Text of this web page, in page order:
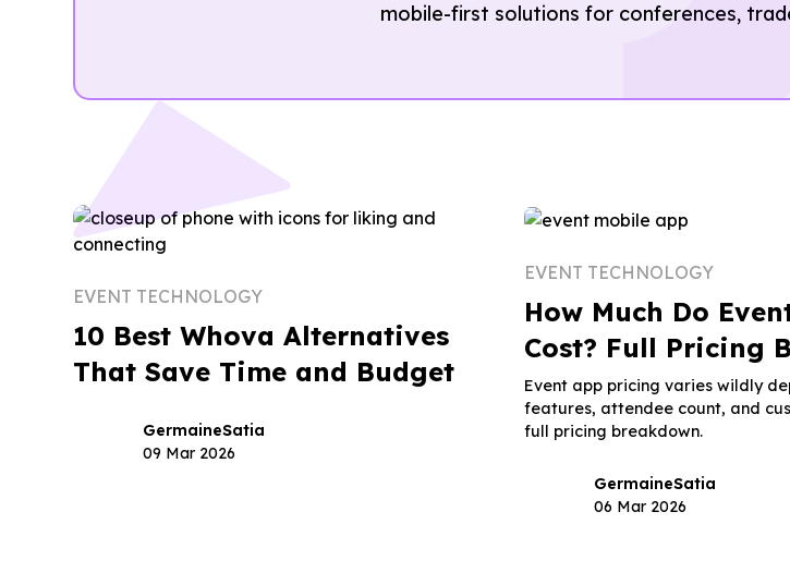
mobile-first solutions for conferences,
EVENT TECHNOLOGY
10 Best Whova Alternatives
That Save Time and Budget
GermaineSatia
09 Mar 2026
EVENT TECHNOLOGY
How Much Do
Cost? Full Pricing
Event app pricing varies wildly
features, attendee count, and
full pricing breakdown.
GermaineSatia
06 Mar 2026